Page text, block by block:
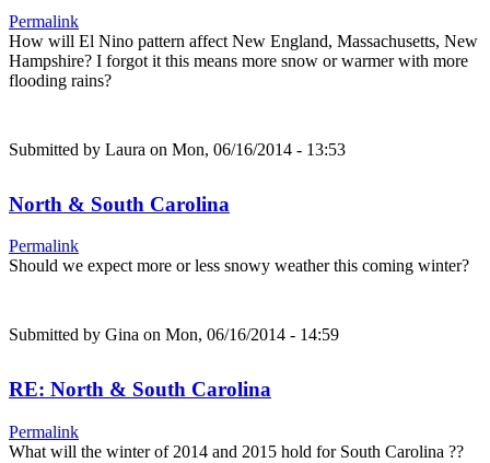
Permalink
How will El Nino pattern affect New England, Massachusetts, New
Hampshire? I forgot it this means more snow or warmer with more
flooding rains?
Submitted by Laura on Mon, 06/16/2014 - 13:53
North & South Carolina
Permalink
Should we expect more or less snowy weather this coming winter?
Submitted by Gina on Mon, 06/16/2014 - 14:59
RE: North & South Carolina
Permalink
What will the winter of 2014 and 2015 hold for South Carolina ??